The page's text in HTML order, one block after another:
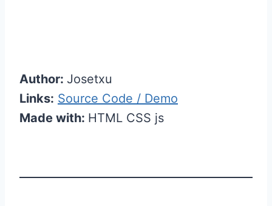
Author: Josetxu
Links: Source Code / Demo
Made with: HTML CSS js